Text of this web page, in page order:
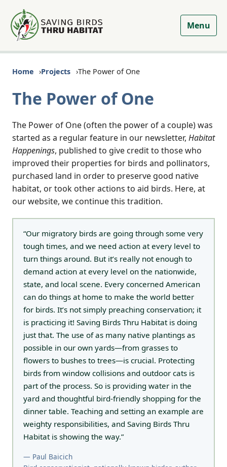
Menu
Home Projects The Power of One
The Power of One
The Power of One (often the power of a couple) was
started as a regular feature in our newsletter, Habitat
Happenings, published to give credit to those who
improved their properties for birds and pollinators,
purchased land in order to preserve good native
habitat, or took other actions to aid birds. Here, at
our website, we continue this tradition.
“Our migratory birds are going through some very
tough times, and we need action at every level to
turn things around. But it’s really not enough to
demand action at every level on the nationwide,
state, and local scene. Every concerned American
can do things at home to make the world better
for birds. It’s not simply preaching conservation; it
is practicing it! Saving Birds Thru Habitat is doing
just that. The use of as many native plantings as
possible in our own yards—from grasses to
flowers to bushes to trees—is crucial. Protecting
birds from window collisions and outdoor cats is
part of the process. So is providing water in the
yard and thoughtful bird-friendly shopping for the
dinner table. Teaching and setting an example are
weighty responsibilities, and Saving Birds Thru
Habitat is showing the way.”
— Paul Baicich